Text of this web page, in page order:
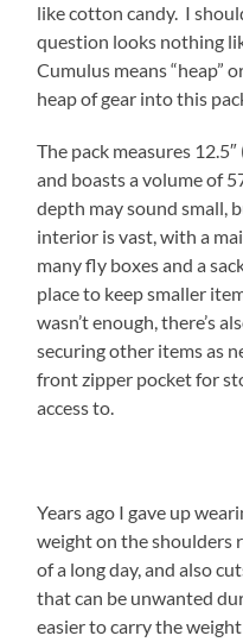
like cotton candy. I
question looks nothing
Cumulus means “heap”
heap of gear into this
The pack measures
and boasts a volume of
depth may sound small,
interior is vast, with a
many fly boxes and a
place to keep smaller
wasn’t enough, there’s
securing other items as
front zipper pocket for
access to.
Years ago I gave up
weight on the shoulders
of a long day, and also
that can be unwanted
easier to carry the